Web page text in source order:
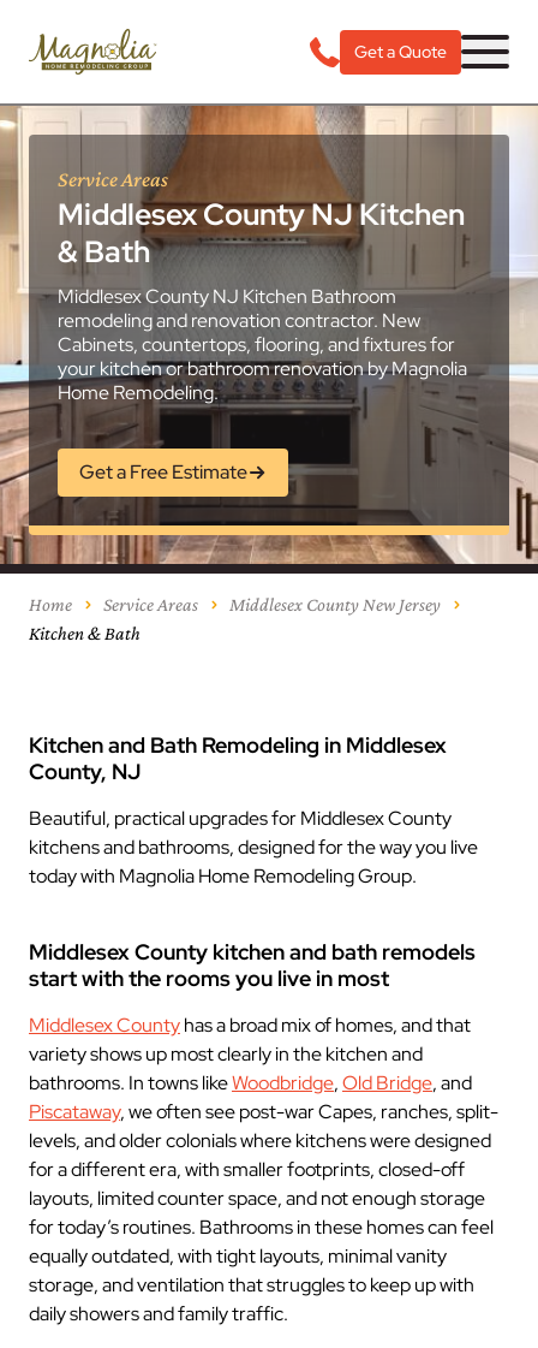
Get a Quote
Service Areas
Middlesex County NJ Kitchen
& Bath
Middlesex County NJ Kitchen Bathroom
remodeling and renovation contractor. New
Cabinets, countertops, flooring, and fixtures for
your kitchen or bathroom renovation by Magnolia
Home Remodeling.
Get a Free Estimate
Home Service Areas
Middlesex County New Jersey
Kitchen & Bath
Kitchen and Bath Remodeling in Middlesex
County, NJ
Beautiful, practical upgrades for Middlesex County
kitchens and bathrooms, designed for the way you live
today with Magnolia Home Remodeling Group.
Middlesex County kitchen and bath remodels
start with the rooms you live in most
Middlesex Countyhas a broad mix of homes, and that
variety shows up most clearly in the kitchen and
bathrooms. In towns likeWoodbridge,Old Bridge, and
Piscataway, we often see post-war Capes, ranches, split-
levels, and older colonials where kitchens were designed
for a different era, with smaller footprints, closed-off
layouts, limited counter space, and not enough storage
for today’s routines. Bathrooms in these homes can feel
equally outdated, with tight layouts, minimal vanity
storage, and ventilation that struggles to keep up with
daily showers and family traffic.